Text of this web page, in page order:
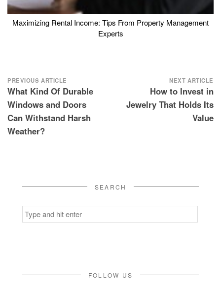
Maximizing Rental Income: Tips From Property Management
Experts
Post
navigation
PREVIOUS ARTICLE
What Kind Of Durable
Windows and Doors
Can Withstand Harsh
Weather?
NEXT ARTICLE
How to Invest in
Jewelry That Holds Its
Value
SEARCH
Search
for:
FOLLOW US